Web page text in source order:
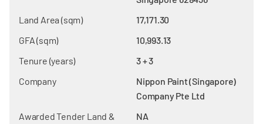
Land Area (sqm)
17,171.30
GFA (sqm)
10,993.13
Tenure (years)
3 + 3
Company
Nippon Paint (Singapore)
Company Pte Ltd
Awarded Tender Land &
NA